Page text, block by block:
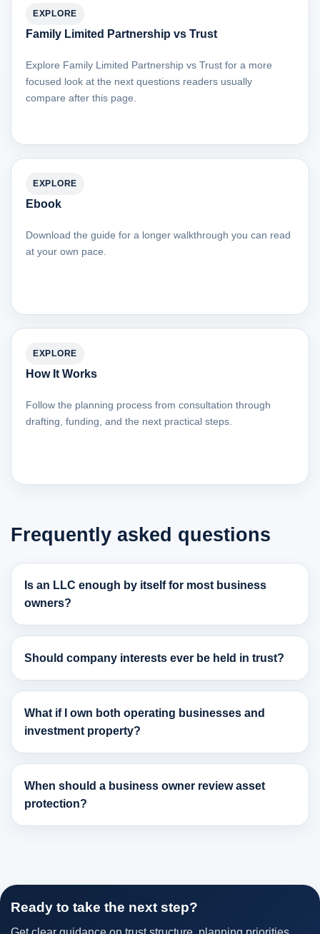
EXPLORE
Family Limited Partnership vs Trust
Explore Family Limited Partnership vs Trust for a more
focused look at the next questions readers usually
compare after this page.
EXPLORE
Ebook
Download the guide for a longer walkthrough you can read
at your own pace.
EXPLORE
How It Works
Follow the planning process from consultation through
drafting, funding, and the next practical steps.
Frequently asked questions
Is an LLC enough by itself for most business
owners?
Should company interests ever be held in trust?
What if I own both operating businesses and
investment property?
When should a business owner review asset
protection?
Ready to take the next step?